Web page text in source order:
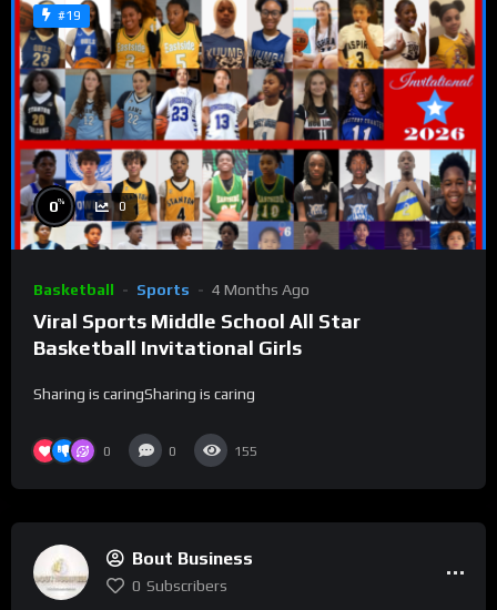
#19
0% 0
Basketball Sports 4 Months Ago
Viral Sports Middle School All Star
Basketball Invitational Girls
Sharing is caringSharing is caring
0 0 155
Bout Business
0 Subscribers